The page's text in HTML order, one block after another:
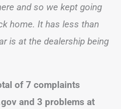
and so we kept going
home. It has less than
is at the dealership being
of 7 complaints
and 3 problems at